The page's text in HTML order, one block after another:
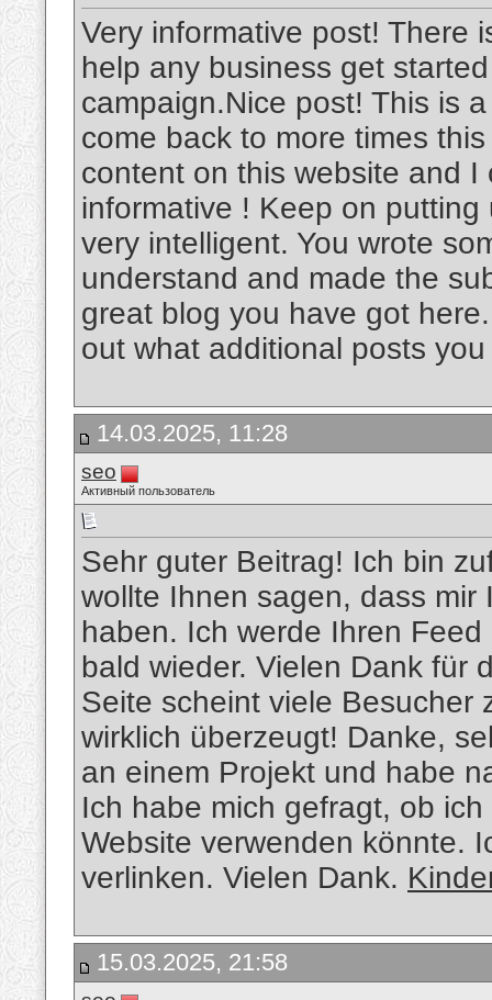
Very informative post! There
help any business get
campaign.Nice post! This is
come back to more times
content on this website and
informative ! Keep on
very intelligent. You wrote
understand and made the
great blog you have got
out what additional posts
14.03.2025, 11:28
seo
Активный пользователь
Sehr guter Beitrag! Ich bin
wollte Ihnen sagen, dass
haben. Ich werde Ihren
bald wieder. Vielen Dank für
Seite scheint viele Besucher
wirklich überzeugt! Danke,
an einem Projekt und habe
Ich habe mich gefragt, ob
Website verwenden könnte.
verlinken. Vielen Dank.
15.03.2025, 21:58